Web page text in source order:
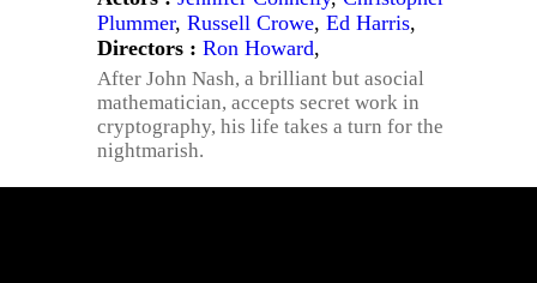
Plummer, Russell Crowe, Ed Harris,
Directors : Ron Howard,
After John Nash, a brilliant but asocial
mathematician, accepts secret work in
cryptography, his life takes a turn for the
nightmarish.